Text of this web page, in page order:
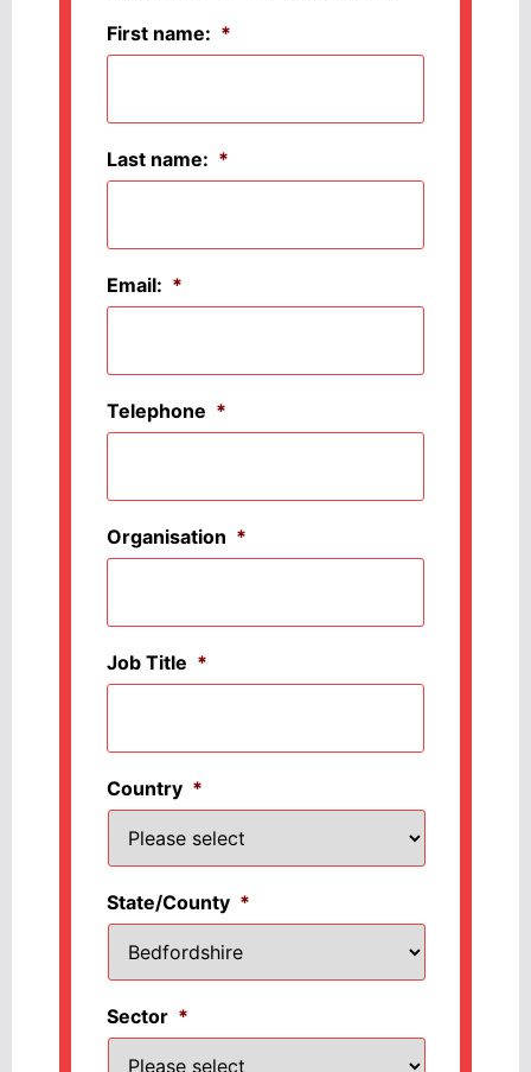
First name: *
Last name: *
Email: *
Telephone *
Organisation *
Job Title *
Country *
State/County *
Sector *